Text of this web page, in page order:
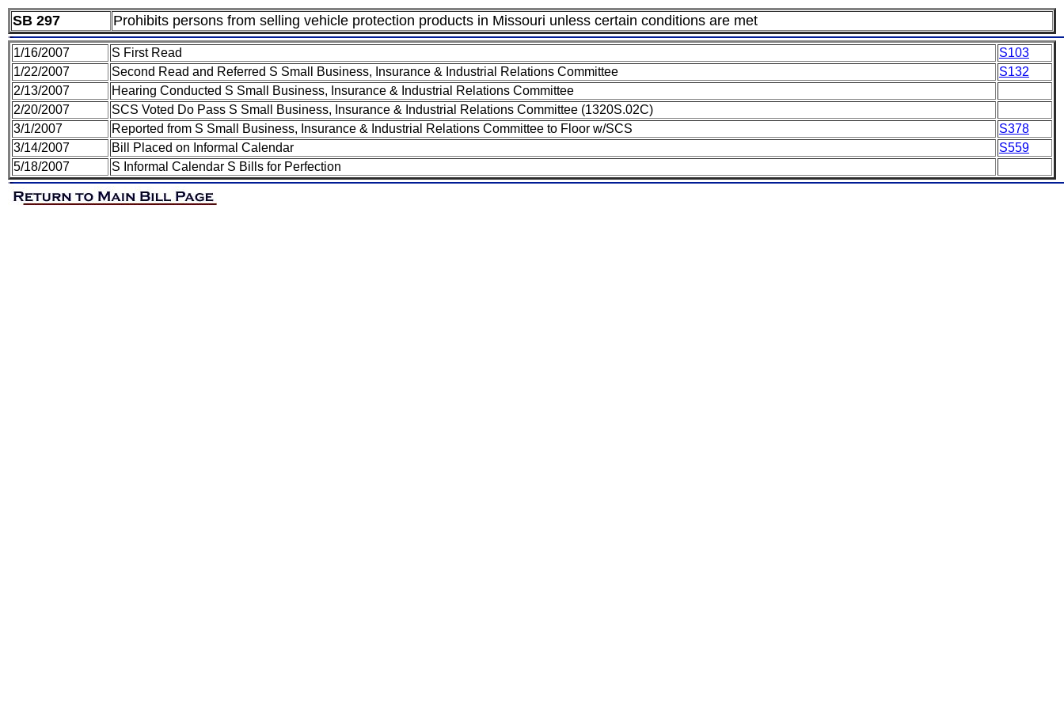
SB 297 Prohibits persons from selling vehicle protection products in Missouri unless certain conditions are met
1/16/2007 S First Read
S103
1/22/2007
Second Read and Referred S Small Business, Insurance & Industrial Relations Committee
S132
2/13/2007
Hearing Conducted S Small Business, Insurance & Industrial Relations Committee
2/20/2007
SCS Voted Do Pass S Small Business, Insurance & Industrial Relations Committee (1320S.02C)
3/1/2007
Reported from S Small Business, Insurance & Industrial Relations Committee to Floor w/SCS
S378
3/14/2007
Bill Placed on Informal Calendar
S559
5/18/2007
S Informal Calendar S Bills for Perfection